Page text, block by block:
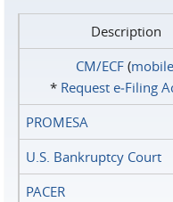
Description
CM/ECF(mobile
* Request e‑Filing
PROMESA
U.S. Bankruptcy Court
PACER